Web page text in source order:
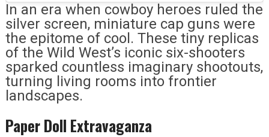
In an era when cowboy heroes ruled the
silver screen, miniature cap guns were
the epitome of cool. These tiny replicas
of the Wild West’s iconic six-shooters
sparked countless imaginary shootouts,
turning living rooms into frontier
landscapes.
Paper Doll Extravaganza